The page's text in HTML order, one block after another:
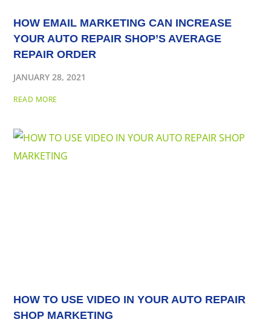
HOW EMAIL MARKETING CAN INCREASE
YOUR AUTO REPAIR SHOP’S AVERAGE
REPAIR ORDER
JANUARY 28, 2021
READ MORE
HOW TO USE VIDEO IN YOUR AUTO REPAIR
SHOP MARKETING